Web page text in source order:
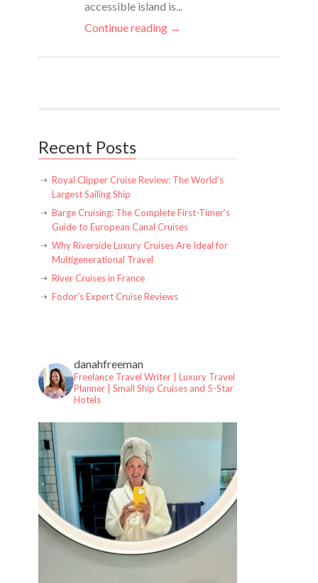
accessible island is...
Continue reading →
Recent Posts
Royal Clipper Cruise Review: The World’s
Largest Sailing Ship
Barge Cruising: The Complete First-Timer’s
Guide to European Canal Cruises
Why Riverside Luxury Cruises Are Ideal for
Multigenerational Travel
River Cruises in France
Fodor’s Expert Cruise Reviews
danahfreeman
Freelance Travel Writer | Luxury Travel
Planner |
Small Ship Cruises and 5-Star
Hotels